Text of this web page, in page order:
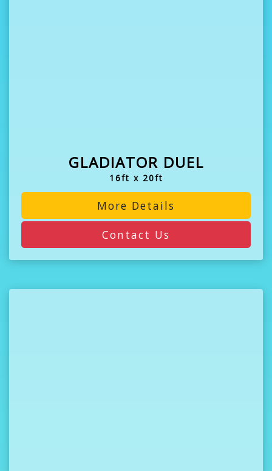
GLADIATOR DUEL
16ft x 20ft
More Details
Contact Us